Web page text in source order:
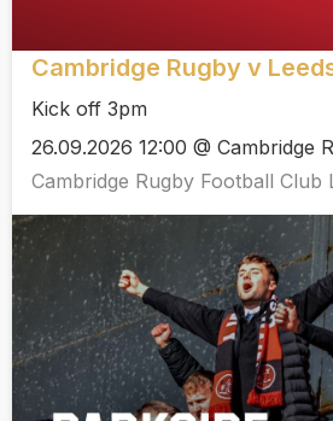
Cambridge Rugby v
Kick off 3pm
26.09.2026 12:00 @ Cambridge
Cambridge Rugby Football Club